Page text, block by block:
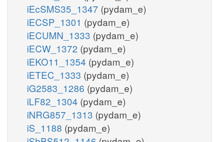
iEcSMS35_1347 (pydam_e)
iECSP_1301 (pydam_e)
iECUMN_1333 (pydam_e)
iECW_1372 (pydam_e)
iEKO11_1354 (pydam_e)
iETEC_1333 (pydam_e)
iG2583_1286 (pydam_e)
iLF82_1304 (pydam_e)
iNRG857_1313 (pydam_e)
iS_1188 (pydam_e)